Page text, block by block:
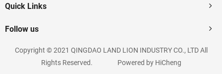
Quick Links
Follow us
Copyright © 2021 QINGDAO LAND LION INDUSTRY CO., LTD All
Rights Reserved.
Powered by HiCheng